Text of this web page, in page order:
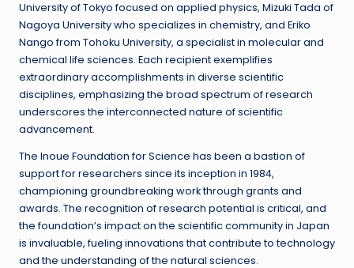
University of Tokyo focused on applied physics, Mizuki Tada of
Nagoya University who specializes in chemistry, and Eriko
Nango from Tohoku University, a specialist in molecular and
chemical life sciences. Each recipient exemplifies
extraordinary accomplishments in diverse scientific
disciplines, emphasizing the broad spectrum of research
underscores the interconnected nature of scientific
advancement.
The Inoue Foundation for Science has been a bastion of
support for researchers since its inception in 1984,
championing groundbreaking work through grants and
awards. The recognition of research potential is critical, and
the foundation’s impact on the scientific community in Japan
is invaluable, fueling innovations that contribute to technology
and the understanding of the natural sciences.